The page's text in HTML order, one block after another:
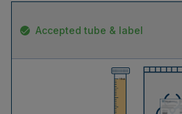
Accepted tube & label